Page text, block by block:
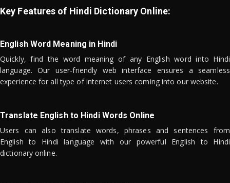
Key Features of Hindi Dictionary Online:
English Word Meaning in Hindi
Quickly, find the word meaning of any English word into Hindi
language. Our user-friendly web interface ensures a seamless
experience for all type of internet users coming into our website.
Translate English to Hindi Words Online
Users can also translate words, phrases and sentences from
English to Hindi language with our powerful English to Hindi
dictionary online.